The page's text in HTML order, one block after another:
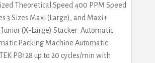
Theoretical Speed 400 PPM Speed
3 Sizes Maxi (Large), and Maxi+
Junior (X-Large) Stacker Automatic
Packing Machine Automatic
PB128 up to 20 cycles/min with